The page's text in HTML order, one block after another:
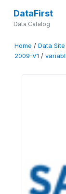
DataFirst
Data Catalog
Home / Data Site
2009-V1 /